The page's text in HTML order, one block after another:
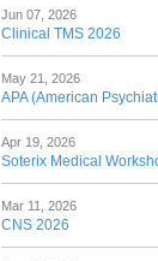
Jun 07, 2026
Clinical TMS 2026
May 21, 2026
APA (American
Apr 19, 2026
Soterix Medical
Mar 11, 2026
CNS 2026